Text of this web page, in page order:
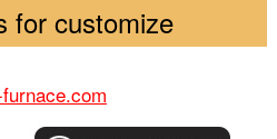
for customize